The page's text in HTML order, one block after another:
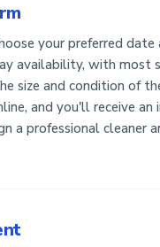
your preferred date
availability, with most
size and condition of
and you'll receive an
a professional cleaner